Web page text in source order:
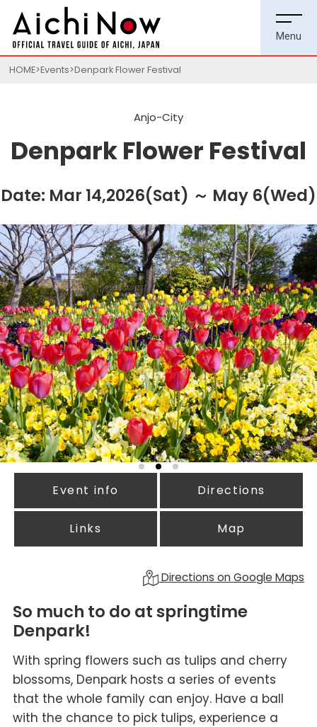
HOME Events Denpark Flower Festival
Anjo-City
Denpark Flower Festival
Date: Mar 14,2026(Sat) ～ May 6(Wed)
Event info Directions
Links Map
Directions on Google Maps
So much to do at springtime
Denpark!
With spring flowers such as tulips and cherry
blossoms, Denpark hosts a series of events
that the whole family can enjoy. Have a ball
with the chance to pick tulips, experience a